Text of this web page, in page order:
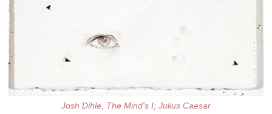
Josh Dihle, The Mind's I; Julius Caesar